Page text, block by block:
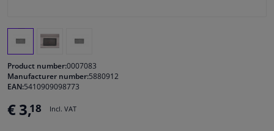
Windscreens & accessories
Cleaning & protection
Product number:0007083
Manufacturer number:5880912
EAN:5410909098773
€ 3,18 Incl. VAT